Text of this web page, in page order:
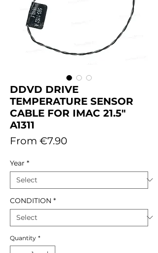
DDVD DRIVE
TEMPERATURE SENSOR
CABLE FOR IMAC 21.5"
A1311
From €7.90Sale
Year *
CONDITION *
Quantity *